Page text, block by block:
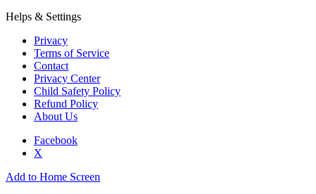
Helps & Settings
Privacy
Terms of Service
Contact
Privacy Center
Child Safety Policy
Refund Policy
About Us
Facebook
X
Add to Home Screen